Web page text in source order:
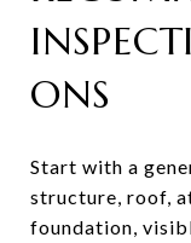
ONS
Start with a
structure, roof,
foundation,